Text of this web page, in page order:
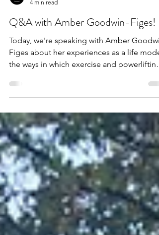
Admin
4 min read
Q&A with Amber Goodwin-Figes!
Today, we're speaking with Amber
the ways in which exercise and powerlifting
have...